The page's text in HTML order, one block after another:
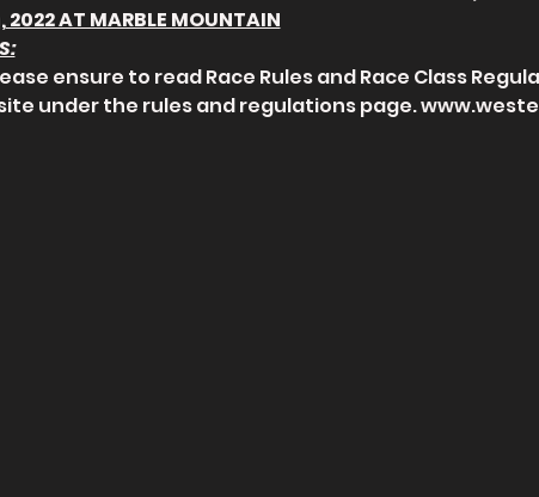
2022 AT MARBLE MOUNTAIN
Please ensure to read Race Rules and Race Class
under the rules and regulations page.